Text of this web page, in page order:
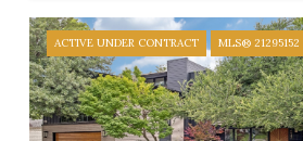
ACTIVE UNDER CONTRACT MLS® 21295152